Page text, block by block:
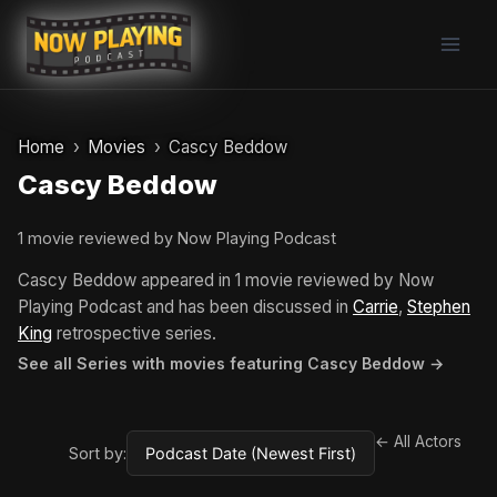
Skip
content
Home Movies Cascy Beddow
Cascy Beddow
1 movie reviewed by Now Playing Podcast
Cascy Beddow appeared in 1 movie reviewed by Now
Playing Podcast and has been discussed in Carrie, Stephen
King retrospective series.
See all Series with movies featuring Cascy Beddow →
Sort by:
← All Actors